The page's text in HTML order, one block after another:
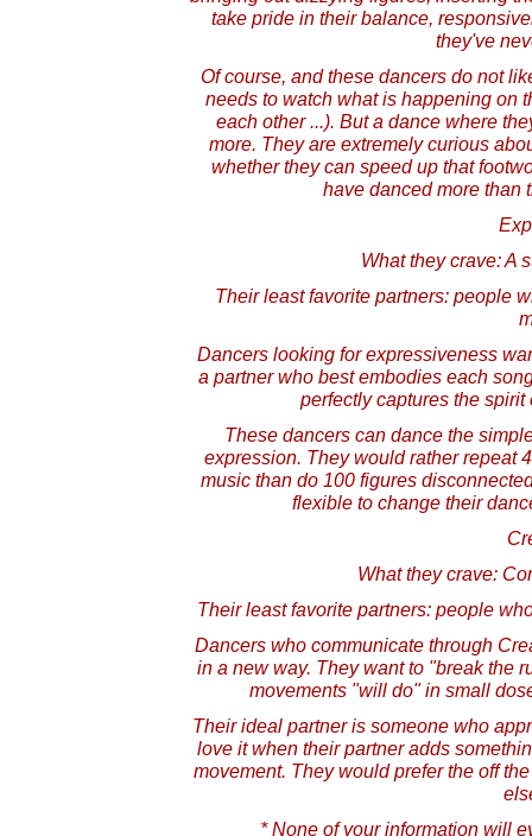
take pride in their balance,
they've
Of course, and these dancers do not
needs to watch what is happening on
each other ...). But a dance where
more. They are extremely curious
whether they can speed up that
have danced more than
What they crave: A
Their least favorite partners: people
Dancers looking for expressiveness
a partner who best embodies each
perfectly captures the
These dancers can dance the
expression. They would rather repeat
music than do 100 figures
flexible to change their
What they crave:
Their least favorite partners: people
Dancers who communicate through
in a new way. They want to "break the
movements "will do" in small
Their ideal partner is someone who
love it when their partner adds
movement. They would prefer the off
* None of your information will